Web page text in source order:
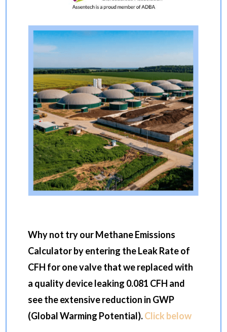
Why not try our Methane Emissions
Calculator by entering the Leak Rate of
CFH for one valve that we replaced with
a quality device leaking 0.081 CFH and
see the extensive reduction in GWP
(Global Warming Potential).Click below